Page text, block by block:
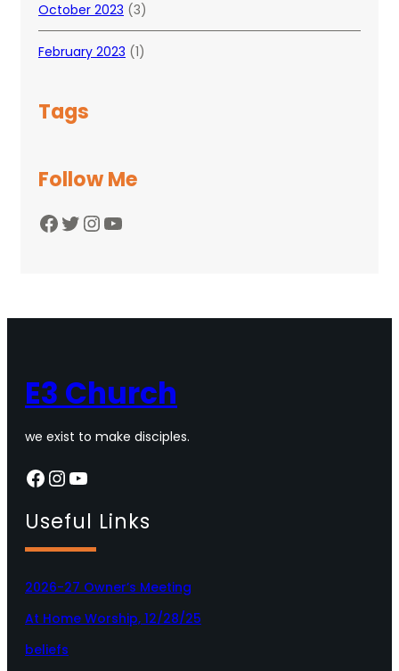
October 2023 (3)
February 2023 (1)
Tags
Follow Me
Facebook Twitter InstagramYouTube
E3 Church
we exist to make disciples.
Facebook InstagramYouTube
Useful Links
2026-27 Owner’s Meeting
At Home Worship, 12/28/25
beliefs